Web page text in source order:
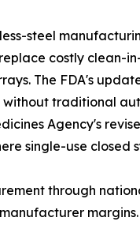
steel
costly clean-
The FDA's
without traditional
Agency's
single-use closed
through